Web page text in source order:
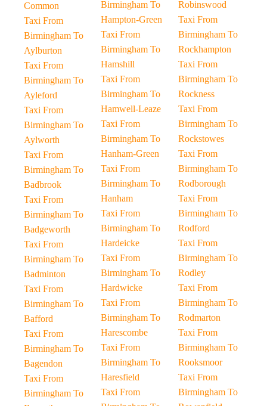
Common
Taxi From
Birmingham To
Aylburton
Taxi From
Birmingham To
Ayleford
Taxi From
Birmingham To
Aylworth
Taxi From
Birmingham To
Badbrook
Taxi From
Birmingham To
Badgeworth
Taxi From
Birmingham To
Badminton
Taxi From
Birmingham To
Bafford
Taxi From
Birmingham To
Bagendon
Taxi From
Birmingham To
Birmingham To
Hampton-Green
Taxi From
Birmingham To
Hamshill
Taxi From
Birmingham To
Hamwell-Leaze
Taxi From
Birmingham To
Hanham-Green
Taxi From
Birmingham To
Hanham
Taxi From
Birmingham To
Hardeicke
Taxi From
Birmingham To
Hardwicke
Taxi From
Birmingham To
Harescombe
Taxi From
Birmingham To
Haresfield
Taxi From
Robinswood
Taxi From
Birmingham To
Rockhampton
Taxi From
Birmingham To
Rockness
Taxi From
Birmingham To
Rockstowes
Taxi From
Birmingham To
Rodborough
Taxi From
Birmingham To
Rodford
Taxi From
Birmingham To
Rodley
Taxi From
Birmingham To
Rodmarton
Taxi From
Birmingham To
Rooksmoor
Taxi From
Birmingham To